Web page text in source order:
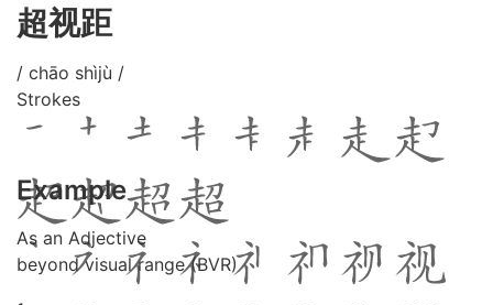
超视距
/ chāo shìjù /
Strokes
Example
As an Adjective
beyond visual range (BVR)